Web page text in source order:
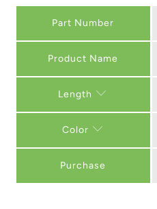
Part Number
Length
Color
Purchase